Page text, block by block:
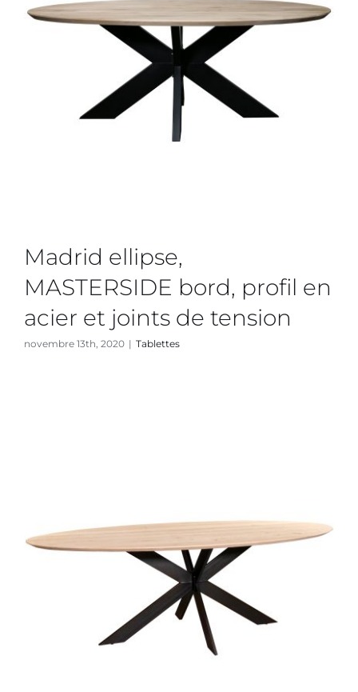
Madrid ellipse,
MASTERSIDE bord, profil en
acier et joints de tension
novembre 13th, 2020 | Tablettes